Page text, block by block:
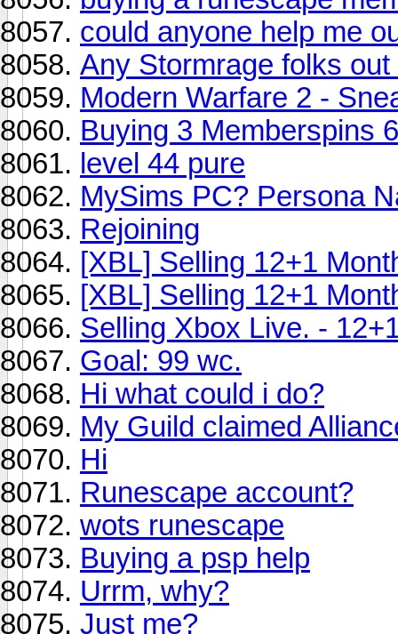
could anyone help me
Any Stormrage folks out
Modern Warfare 2 -
Buying 3 Memberspins
level 44 pure
MySims PC? Persona
Rejoining
[XBL] Selling 12+1
[XBL] Selling 12+1
Selling Xbox Live. -
Goal: 99 wc.
Hi what could i do?
My Guild claimed
Hi
Runescape account?
wots runescape
Buying a psp help
Urrm, why?
Just me?